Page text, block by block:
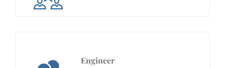
Engineer